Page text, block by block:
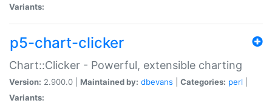
Variants:
p5-chart-clicker
Chart::Clicker - Powerful, extensible charting
Version: 2.900.0 | Maintained by: dbevans Categories: perl
Variants: